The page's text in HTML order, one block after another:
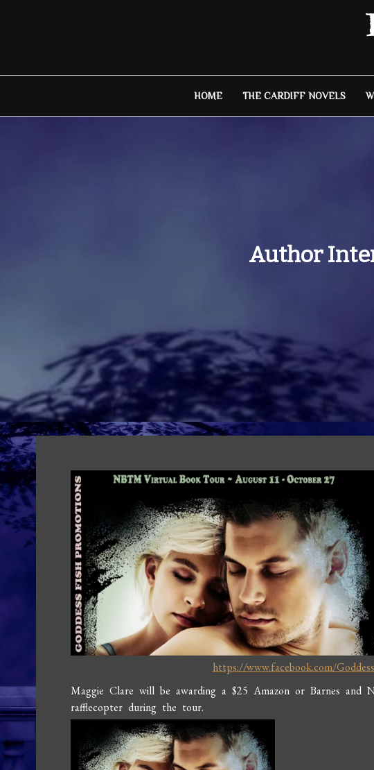
HOME THE CARDIFF NOVELS
Author
https://www.facebook.com/
Maggie Clare will be awarding a $25 Amazon or Barnes and
rafflecopter during the tour.